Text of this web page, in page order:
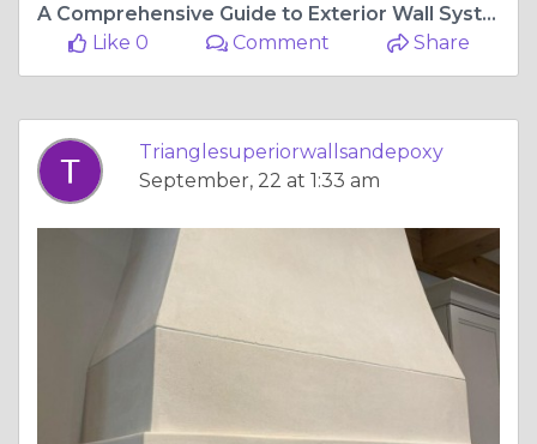
A Comprehensive Guide to Exterior Wall Systems
Like 0
Comment Share
Trianglesuperiorwallsandepoxy
September, 22 at 1:33 am